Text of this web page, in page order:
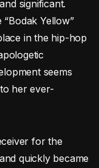
significant.
Yellow”
in the hip-hop
seems
her ever-
for the
quickly became